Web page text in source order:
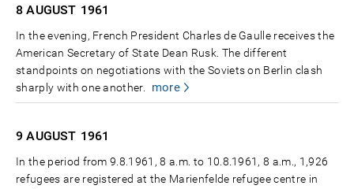
8 AUGUST 1961
In the evening, French President Charles de Gaulle receives the
American Secretary of State Dean Rusk. The different
standpoints on negotiations with the Soviets on Berlin clash
sharply with one another.
more
9 AUGUST 1961
In the period from 9.8.1961, 8 a.m. to 10.8.1961, 8 a.m., 1,926
refugees are registered at the Marienfelde refugee centre in